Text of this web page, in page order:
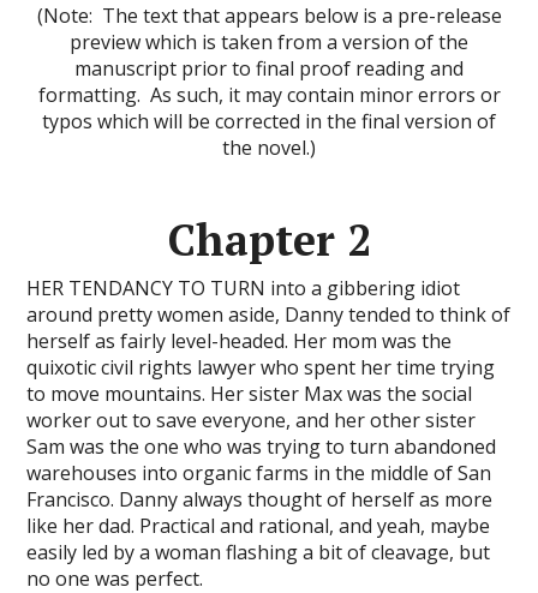
(Note: The text that appears below is a pre-release
preview which is taken from a version of the
manuscript prior to final proof reading and
formatting. As such, it may contain minor errors or
typos which will be corrected in the final version of
the novel.)
Chapter 2
HER TENDANCY TO TURN into a gibbering idiot
around pretty women aside, Danny tended to think of
herself as fairly level-headed. Her mom was the
quixotic civil rights lawyer who spent her time trying
to move mountains. Her sister Max was the social
worker out to save everyone, and her other sister
Sam was the one who was trying to turn abandoned
warehouses into organic farms in the middle of San
Francisco. Danny always thought of herself as more
like her dad. Practical and rational, and yeah, maybe
easily led by a woman flashing a bit of cleavage, but
no one was perfect.